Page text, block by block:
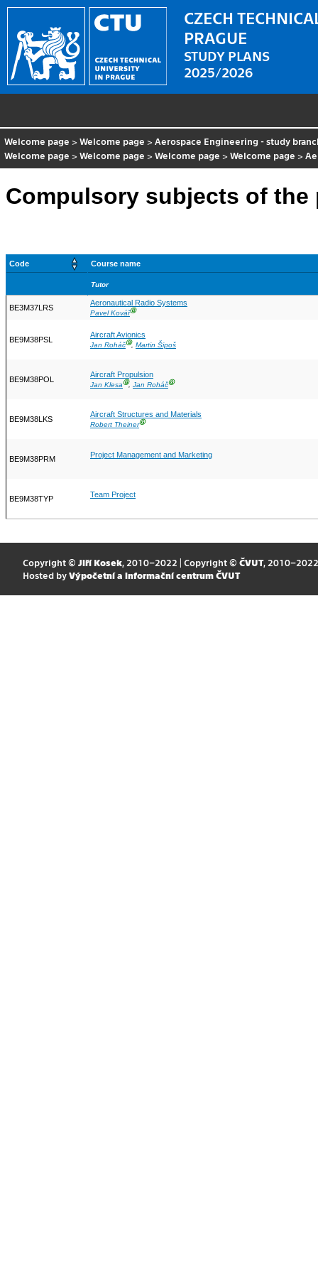
CZECH
PRAGUE
STUDY PLANS
2025/2026
Welcome page >Welcome page > Aerospace Engineering - study
Welcome page >Welcome page >Welcome page >Welcome page >
Compulsory subjects of the
Code Course name
Tutor
BE3M37LRS
Aeronautical Radio Systems
Pavel KovářⒼ
BE9M38PSL
Aircraft Avionics
Jan RoháčⒼ, Martin Šipoš
BE9M38POL
Aircraft Propulsion
Jan KlesaⒼ, Jan RoháčⒼ
BE9M38LKS
Aircraft Structures and Materials
Robert TheinerⒼ
BE9M38PRM Project Management and Marketing
BE9M38TYP Team Project
Copyright © Jiří Kosek, 2010–2022 | Copyright © ČVUT, 2010–2022
Hosted by Výpočetní a informační centrum ČVUT